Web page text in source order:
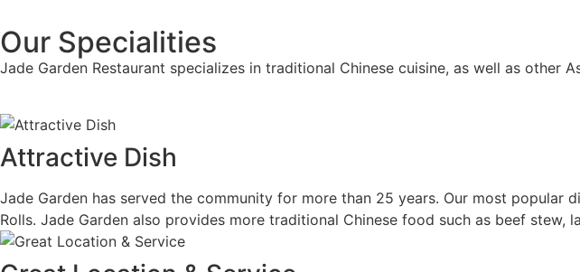
Our Specialities
Jade Garden Restaurant specializes in traditional Chinese cuisine, as well as
Attractive Dish
Jade Garden has served the community for more than 25 years. Our most popular
Rolls. Jade Garden also provides more traditional Chinese food such as beef